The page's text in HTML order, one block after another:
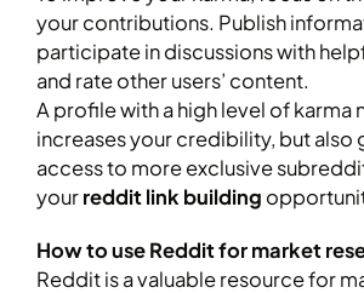
your contributions. Publish
participate in discussions with
and rate other users’ content.
A profile with a high level of karma
increases your credibility, but also
access to more exclusive
yourreddit link building
How to use Reddit for market
Reddit is a valuable resource for